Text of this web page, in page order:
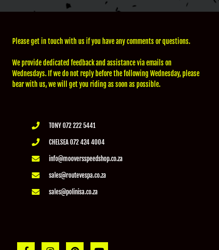
Please get in touch with us if you have any comments or questions.
We provide dedicated feedback and assistance via emails on
Wednesdays. If we do not reply before the following Wednesday, please
bear with us, we will get you riding as soon as possible.
TONY 072 222 5441
CHELSEA 072 424 4004
info@mooversspeedshop.co.za
sales@routevespa.co.za
sales@polinisa.co.za
F
I
P
Y